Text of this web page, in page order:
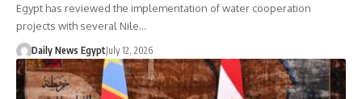
Egypt has reviewed the implementation of water cooperation
projects with several Nile…
Daily News EgyptJuly 12, 2026